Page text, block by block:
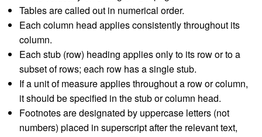
Tables are called out in numerical order.
Each column head applies consistently throughout its
column.
Each stub (row) heading applies only to its row or to a
subset of rows; each row has a single stub.
If a unit of measure applies throughout a row or column,
it should be specified in the stub or column head.
Footnotes are designated by uppercase letters (not
numbers) placed in superscript after the relevant text,